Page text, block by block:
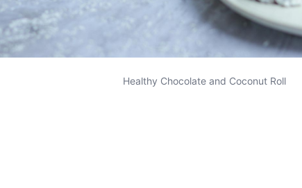
Healthy Chocolate and Coconut Roll